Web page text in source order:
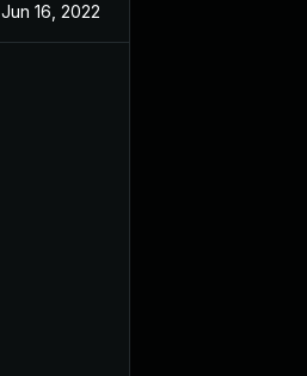
Jun 16, 2022